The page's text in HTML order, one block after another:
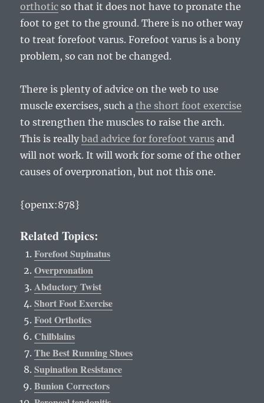
orthotic so that it does not have to pronate the
foot to get to the ground. There is no other way
to treat forefoot varus. Forefoot varus is a bony
problem, so can not be changed.
There is plenty of advice on the web to use
muscle exercises, such athe short foot exercise
to strengthen the muscles to raise the arch.
This is reallybad advice for forefoot varus and
will not work. It will work for some of the other
causes of overpronation, but not this one.
{openx:878}
Related Topics:
Forefoot Supinatus
Overpronation
Abductory Twist
Short Foot Exercise
Foot Orthotics
Chilblains
The Best Running Shoes
Supination Resistance
Bunion Correctors